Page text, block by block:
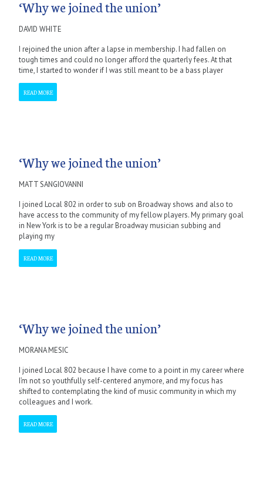
‘Why we joined the union’
DAVID WHITE
I rejoined the union after a lapse in membership. I had fallen on
tough times and could no longer afford the quarterly fees. At that
time, I started to wonder if I was still meant to be a bass player
READ MORE
‘Why we joined the union’
MATT SANGIOVANNI
I joined Local 802 in order to sub on Broadway shows and also to
have access to the community of my fellow players. My primary goal
in New York is to be a regular Broadway musician subbing and
playing my
READ MORE
‘Why we joined the union’
MORANA MESIC
I joined Local 802 because I have come to a point in my career where
I’m not so youthfully self-centered anymore, and my focus has
shifted to contemplating the kind of music community in which my
colleagues and I work.
READ MORE